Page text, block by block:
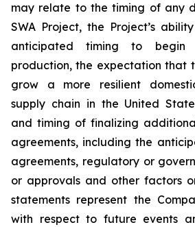
may relate to the timing of any
SWA Project, the Project’s
anticipated timing to begin
production, the expectation that
grow a more resilient
supply chain in the United
and timing of finalizing
agreements, including the
agreements, regulatory or
or approvals and other factors
statements represent the
with respect to future events